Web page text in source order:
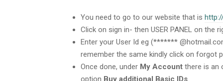
You need to go to our website that is
Click on sign in- then USER PANEL on the
Enter your User Id eg (*******
remember the same kindly click on forgot
Once done, under My Account there is an
option Buy additional Basic IDs